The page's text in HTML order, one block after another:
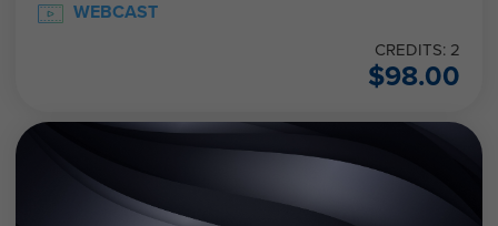
WEBCAST
CREDITS: 2
$98.00